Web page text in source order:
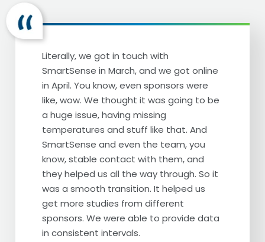
they had cancer, or sometimes it's even
just, you know, their future children they
plan to have when their career slows
down. I mean, these are patients’ future
and hopes and dreams. And it's super
important to us that they're protected
24/7.
We've always had an alarm system.
Obviously it's a mandatory thing for any
sort of Embryology lab to have some sort
of alarm system to alarm the incubators
and the tanks. The previous alarm system
we had, we had a lot of a lot of false
alarms and just we didn't feel very
confident in the equipment itself as well as
that when we received calls, it was very
Literally, we got in touch with
SmartSense in March, and we got online
in April. You know, even sponsors were
like, wow. We thought it was going to be
a huge issue, having missing
temperatures and stuff like that. And
SmartSense and even the team, you
know, stable contact with them, and
they helped us all the way through. So it
was a smooth transition. It helped us
get more studies from different
sponsors. We were able to provide data
in consistent intervals.